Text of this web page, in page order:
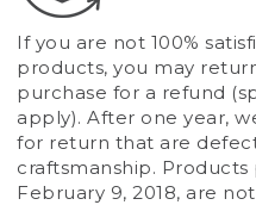
If you are not 100%
products, you may
purchase for a refund
apply). After one year,
for return that are
craftsmanship.
February 9, 2018, are